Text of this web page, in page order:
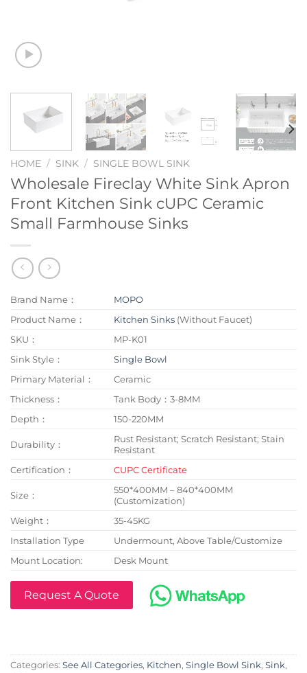
HOME / SINK / SINGLE BOWL SINK
Wholesale Fireclay White Sink Apron
Front Kitchen Sink cUPC Ceramic
Small Farmhouse Sinks
Brand Name：
MOPO
Product Name：
Kitchen Sinks (Without Faucet)
SKU：
MP-K01
Sink Style：
Single Bowl
Primary Material：
Ceramic
Thickness：
Tank Body：3-8MM
Depth：
150-220MM
Durability：
Rust Resistant; Scratch Resistant; Stain
Resistant
Certification：
CUPC Certificate
Size：
550*400MM – 840*400MM
(Customization)
Weight：
35-45KG
Installation Type
Undermount, Above Table/Customize
Mount Location:
Desk Mount
Request A Quote
Categories: See All Categories, Kitchen, Single Bowl Sink, Sink,